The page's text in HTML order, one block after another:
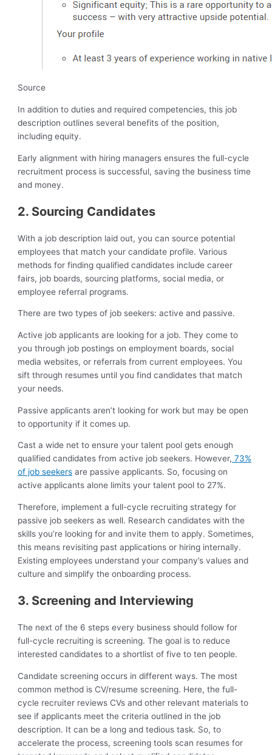
Source
In addition to duties and required competencies, this job
description outlines several benefits of the position,
including equity.
Early alignment with hiring managers ensures the full-cycle
recruitment process is successful, saving the business time
and money.
2. Sourcing Candidates
With a job description laid out, you can source potential
employees that match your candidate profile. Various
methods for finding qualified candidates include career
fairs, job boards, sourcing platforms, social media, or
employee referral programs.
There are two types of job seekers: active and passive.
Active job applicants are looking for a job. They come to
you through job postings on employment boards, social
media websites, or referrals from current employees. You
sift through resumes until you find candidates that match
your needs.
Passive applicants aren’t looking for work but may be open
to opportunity if it comes up.
Cast a wide net to ensure your talent pool gets enough
qualified candidates from active job seekers. However, 73%
of job seekers are passive applicants. So, focusing on
active applicants alone limits your talent pool to 27%.
Therefore, implement a full-cycle recruiting strategy for
passive job seekers as well. Research candidates with the
skills you’re looking for and invite them to apply. Sometimes,
this means revisiting past applications or hiring internally.
Existing employees understand your company’s values and
culture and simplify the onboarding process.
3. Screening and Interviewing
The next of the 6 steps every business should follow for
full-cycle recruiting is screening. The goal is to reduce
interested candidates to a shortlist of five to ten people.
Candidate screening occurs in different ways. The most
common method is CV/resume screening. Here, the full-
cycle recruiter reviews CVs and other relevant materials to
see if applicants meet the criteria outlined in the job
description. It can be a long and tedious task. So, to
accelerate the process, screening tools scan resumes for